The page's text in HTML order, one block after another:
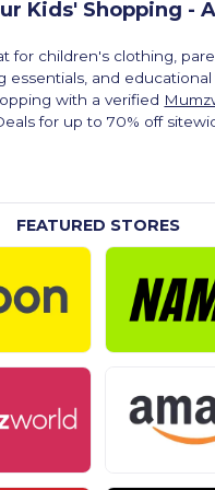
Kids' Shopping -
for children's clothing,
essentials, and educational
with a verified
for up to 70% off
FEATURED STORES